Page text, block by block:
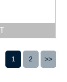
1 2 >>